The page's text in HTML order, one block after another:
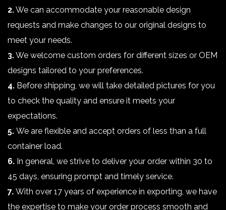
2.We can accommodate your reasonable design
requests and make changes to our original designs to
meet your needs.
3.We welcome custom orders for different sizes or OEM
designs tailored to your preferences.
4. Before shipping, we will take detailed pictures for you
to check the quality and ensure it meets your
expectations.
5. We are flexible and accept orders of less than a full
container load.
6. In general, we strive to deliver your order within 30 to
45 days, ensuring prompt and timely service.
7. With over 17 years of experience in exporting, we have
the expertise to make your order process smooth and